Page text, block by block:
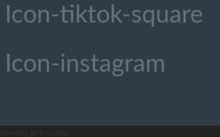
Icon-tiktok-square
Icon-instagram